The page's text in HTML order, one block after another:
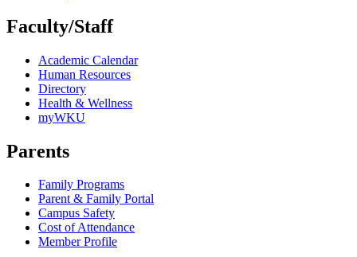
Faculty/Staff
Academic Calendar
Human Resources
Directory
Health & Wellness
myWKU
Parents
Family Programs
Parent & Family Portal
Campus Safety
Cost of Attendance
Member Profile